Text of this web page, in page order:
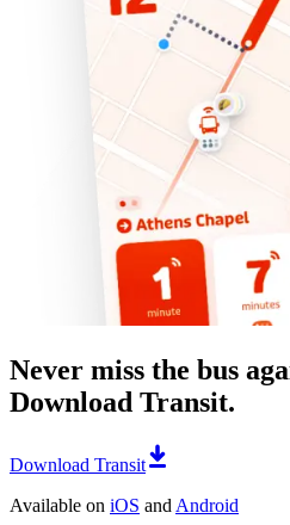
Never miss the bus
Download Transit.
Download Transit
Available on iOS and Android